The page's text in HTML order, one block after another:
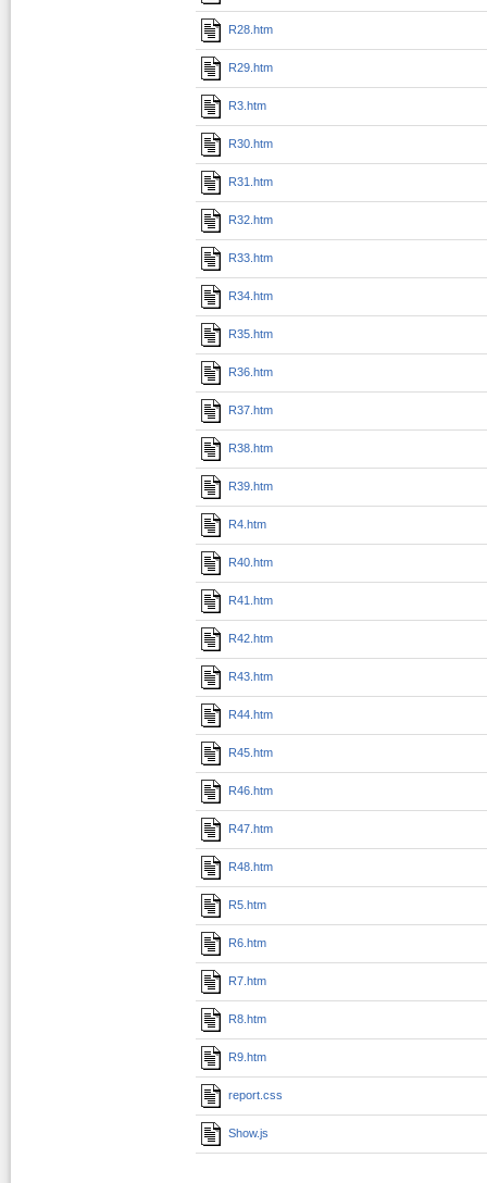
R28.htm
R29.htm
R3.htm
R30.htm
R31.htm
R32.htm
R33.htm
R34.htm
R35.htm
R36.htm
R37.htm
R38.htm
R39.htm
R4.htm
R40.htm
R41.htm
R42.htm
R43.htm
R44.htm
R45.htm
R46.htm
R47.htm
R48.htm
R5.htm
R6.htm
R7.htm
R8.htm
R9.htm
report.css
Show.js